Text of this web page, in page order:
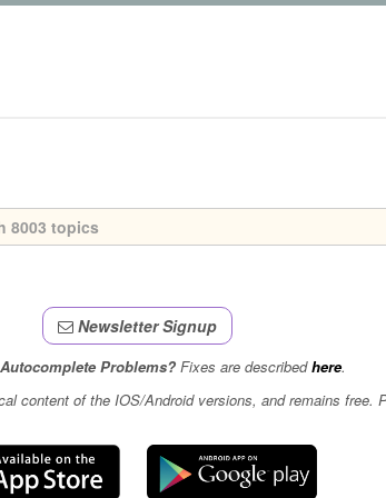
Newsletter Signup
Problems?Fixes are describedhere.
content of the IOS/Android versions, and remains